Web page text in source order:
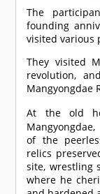
The
founding
visited various
They visited
revolution,
Mangyongdae
At the old
of the
relics
site, wrestling
where he